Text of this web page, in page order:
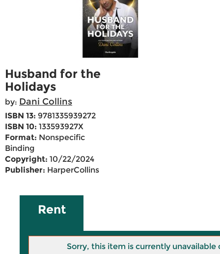
Husband for the
Holidays
by: Dani Collins
ISBN 13: 9781335939272
ISBN 10: 133593927X
Format: Nonspecific
Binding
Copyright: 10/22/2024
Publisher: HarperCollins
Rent
Sorry, this item is currently unavailable